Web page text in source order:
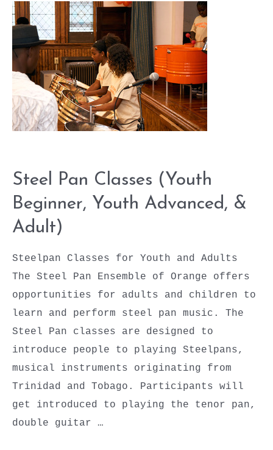
Beginner,
Youth
Advanced,
&
Adult)
Steel Pan Classes (Youth
Beginner, Youth Advanced, &
Adult)
Steelpan Classes for Youth and Adults
The Steel Pan Ensemble of Orange offers
opportunities for adults and children to
learn and perform steel pan music. The
Steel Pan classes are designed to
introduce people to playing Steelpans,
musical instruments originating from
Trinidad and Tobago. Participants will
get introduced to playing the tenor pan,
double guitar …